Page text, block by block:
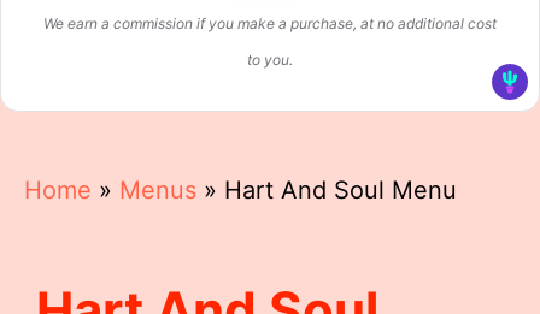
We earn a commission if you make a purchase, at no additional cost
to you.
Home » Menus » Hart And Soul Menu